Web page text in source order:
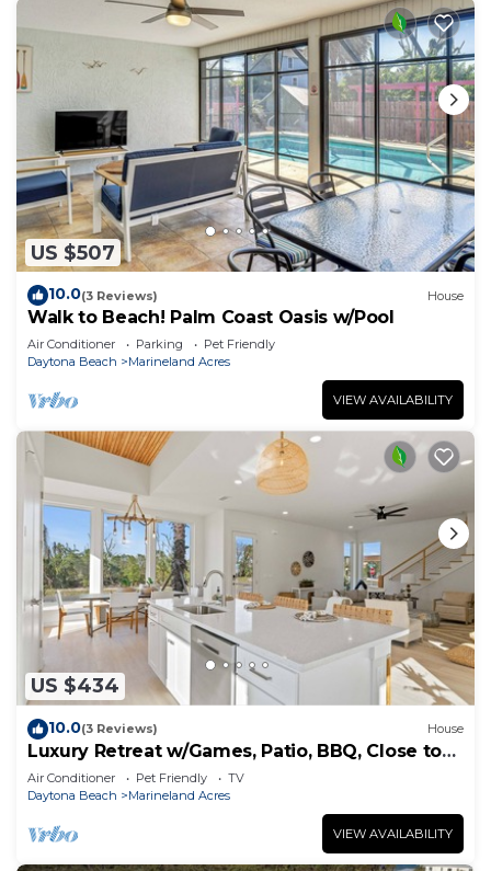
US $507
10.0(3 Reviews) House
Walk to Beach! Palm Coast Oasis w/Pool
Air Conditioner Parking
Pet Friendly
Daytona Beach
Marineland Acres
VIEW AVAILABILITY
US $434
10.0(3 Reviews) House
Luxury Retreat w/Games, Patio, BBQ, Close to
Beach
Air Conditioner Pet Friendly
TV
Daytona Beach
Marineland Acres
VIEW AVAILABILITY